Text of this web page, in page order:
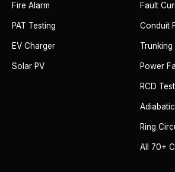
Fire Alarm
PAT Testing
EV Charger
Solar PV
Fault
Conduit
Trunking
Power
RCD
Ring
All 70+